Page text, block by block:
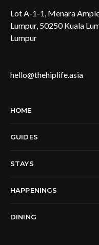
Lot A-1-1, Menara
Lumpur, 50250 Kuala
Lumpur
hello@thehiplife.asia
HOME
GUIDES
STAYS
HAPPENINGS
DINING